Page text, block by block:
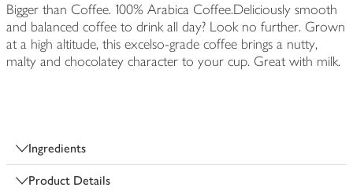
Bigger than Coffee. 100% Arabica Coffee.Deliciously smooth
and balanced coffee to drink all day? Look no further. Grown
at a high altitude, this excelso-grade coffee brings a nutty,
malty and chocolatey character to your cup. Great with milk.
Ingredients
Product Details